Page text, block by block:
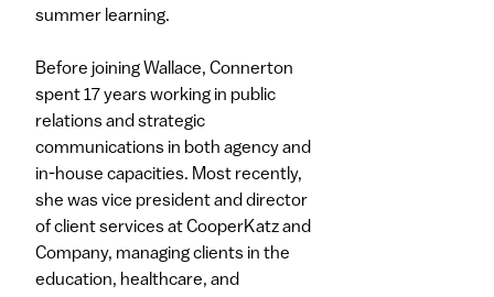
summer learning.
Before joining Wallace, Connerton
spent 17 years working in public
relations and strategic
communications in both agency and
in-house capacities. Most recently,
she was vice president and director
of client services at CooperKatz and
Company, managing clients in the
education, healthcare, and